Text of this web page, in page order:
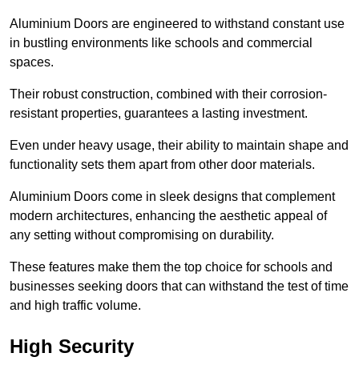
Aluminium Doors are engineered to withstand constant use
in bustling environments like schools and commercial
spaces.
Their robust construction, combined with their corrosion-
resistant properties, guarantees a lasting investment.
Even under heavy usage, their ability to maintain shape and
functionality sets them apart from other door materials.
Aluminium Doors come in sleek designs that complement
modern architectures, enhancing the aesthetic appeal of
any setting without compromising on durability.
These features make them the top choice for schools and
businesses seeking doors that can withstand the test of time
and high traffic volume.
High Security